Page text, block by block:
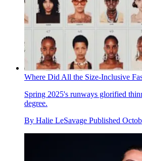
Where Did All the Size-Inclusive
Spring 2025's runways glorified
degree.
By Halie LeSavage Published